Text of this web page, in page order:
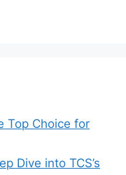
Top Choice for
Dive into TCS’s